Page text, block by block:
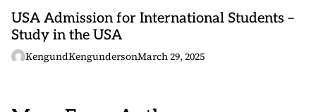
USA Admission for International Students –
Study in the USA
KengundKengundersonMarch 29, 2025